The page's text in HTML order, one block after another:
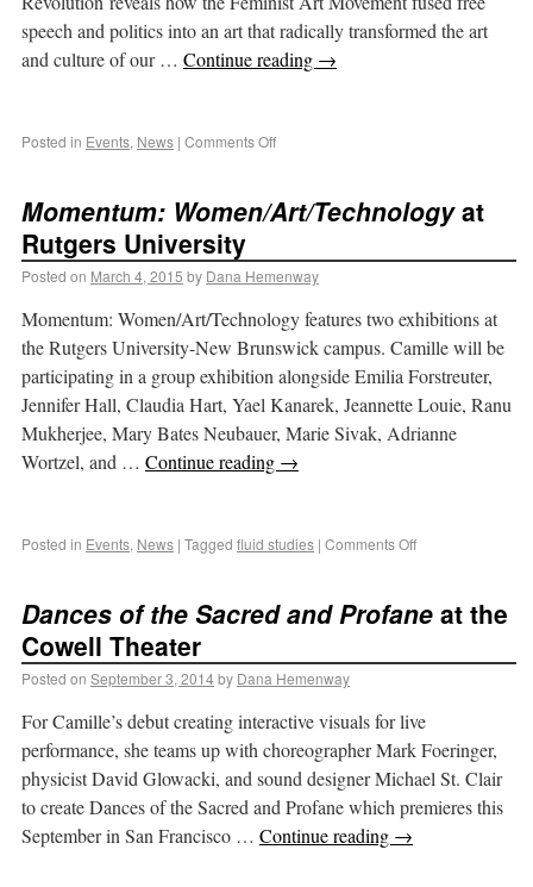
speech and politics into an art that radically transformed the art
and culture of our … Continue reading →
Posted in Events, News | Comments Off
Momentum: Women/Art/Technologyat
Rutgers University
Posted on March 4, 2015 by Dana Hemenway
Momentum: Women/Art/Technology features two exhibitions at
the Rutgers University-New Brunswick campus. Camille will be
participating in a group exhibition alongside Emilia Forstreuter,
Jennifer Hall, Claudia Hart, Yael Kanarek, Jeannette Louie, Ranu
Mukherjee, Mary Bates Neubauer, Marie Sivak, Adrianne
Wortzel, and … Continue reading →
Posted in Events, News | Tagged fluid studies | Comments Off
Dances of the Sacred and Profane at the
Cowell Theater
Posted on September 3, 2014by Dana Hemenway
For Camille’s debut creating interactive visuals for live
performance, she teams up with choreographer Mark Foeringer,
physicist David Glowacki, and sound designer Michael St. Clair
to create Dances of the Sacred and Profane which premieres this
September in San Francisco … Continue reading →